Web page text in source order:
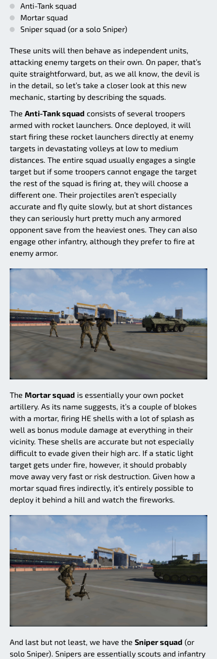
Anti-Tank squad
Mortar squad
Sniper squad (or a solo Sniper)
These units will then behave as independent units,
attacking enemy targets on their own. On paper, that’s
quite straightforward, but, as we all know, the devil is
in the detail, so let’s take a closer look at this new
mechanic, starting by describing the squads.
The Anti-Tank squad consists of several troopers
armed with rocket launchers. Once deployed, it will
start firing these rocket launchers directly at enemy
targets in devastating volleys at low to medium
distances. The entire squad usually engages a single
target but if some troopers cannot engage the target
the rest of the squad is firing at, they will choose a
different one. Their projectiles aren’t especially
accurate and fly quite slowly, but at short distances
they can seriously hurt pretty much any armored
opponent save from the heaviest ones. They can also
engage other infantry, although they prefer to fire at
enemy armor.
The Mortar squad is essentially your own pocket
artillery. As its name suggests, it’s a couple of blokes
with a mortar, firing HE shells with a lot of splash as
well as bonus module damage at everything in their
vicinity. These shells are accurate but not especially
difficult to evade given their high arc. If a static light
target gets under fire, however, it should probably
move away very fast or risk destruction. Given how a
mortar squad fires indirectly, it’s entirely possible to
deploy it behind a hill and watch the fireworks.
And last but not least, we have the Sniper squad (or
solo Sniper). Snipers are essentially scouts and infantry